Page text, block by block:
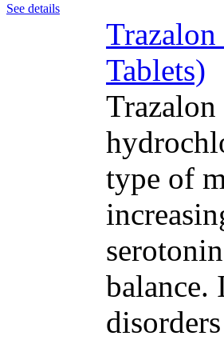
See details
Tablets)
type of
balance.